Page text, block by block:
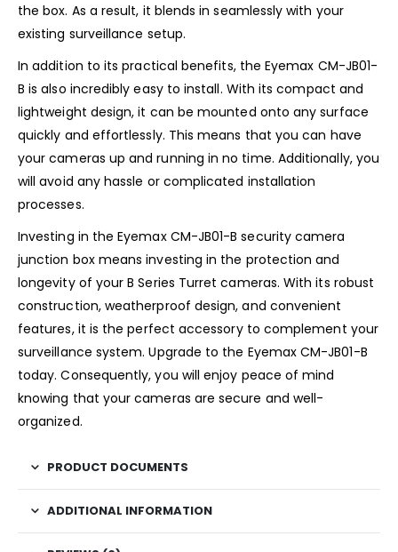
the box. As a result, it blends in seamlessly with your
existing surveillance setup.
In addition to its practical benefits, the Eyemax CM-JB01-
B is also incredibly easy to install. With its compact and
lightweight design, it can be mounted onto any surface
quickly and effortlessly. This means that you can have
your cameras up and running in no time. Additionally, you
will avoid any hassle or complicated installation
processes.
Investing in the Eyemax CM-JB01-B security camera
junction box means investing in the protection and
longevity of your B Series Turret cameras. With its robust
construction, weatherproof design, and convenient
features, it is the perfect accessory to complement your
surveillance system. Upgrade to the Eyemax CM-JB01-B
today. Consequently, you will enjoy peace of mind
knowing that your cameras are secure and well-
organized.
PRODUCT DOCUMENTS
ADDITIONAL INFORMATION